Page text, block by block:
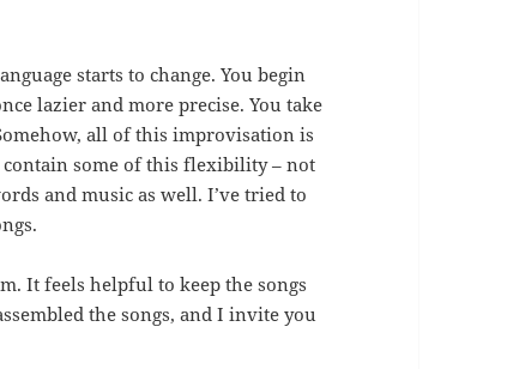
starts to change. You begin
lazier and more precise. You take
all of this improvisation is
some of this flexibility – not
and music as well. I’ve tried to
It feels helpful to keep the songs
the songs, and I invite you